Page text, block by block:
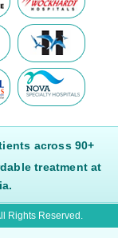
across 90+
treatment at
Rights Reserved.